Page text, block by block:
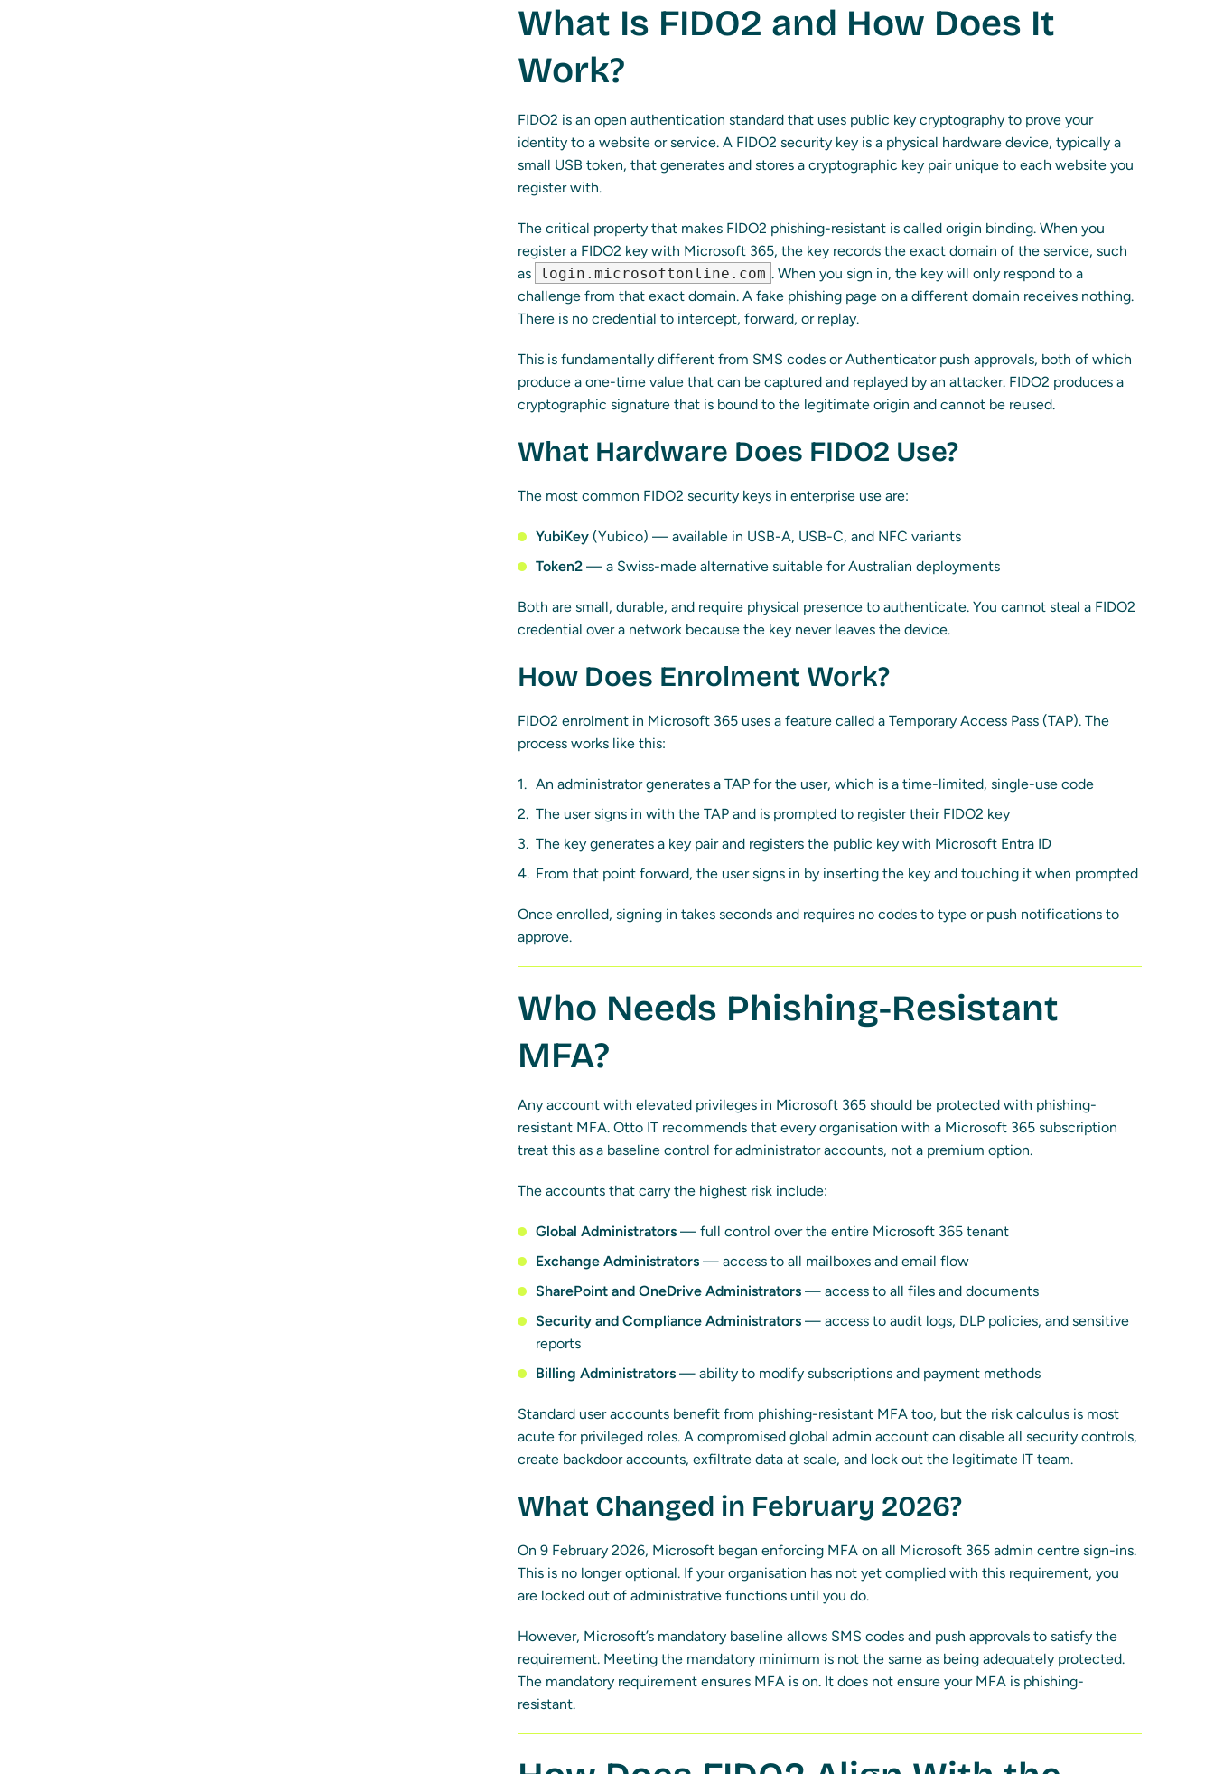
What Is FIDO2 and How Does It
Work?
FIDO2 is an open authentication standard that uses public key cryptography to prove your
identity to a website or service. A FIDO2 security key is a physical hardware device, typically a
small USB token, that generates and stores a cryptographic key pair unique to each website you
register with.
The critical property that makes FIDO2 phishing-resistant is called origin binding. When you
register a FIDO2 key with Microsoft 365, the key records the exact domain of the service, such
as login.microsoftonline.com . When you sign in, the key will only respond to a
challenge from that exact domain. A fake phishing page on a different domain receives nothing.
There is no credential to intercept, forward, or replay.
This is fundamentally different from SMS codes or Authenticator push approvals, both of which
produce a one-time value that can be captured and replayed by an attacker. FIDO2 produces a
cryptographic signature that is bound to the legitimate origin and cannot be reused.
What Hardware Does FIDO2 Use?
The most common FIDO2 security keys in enterprise use are:
YubiKey (Yubico) — available in USB-A, USB-C, and NFC variants
Token2 — a Swiss-made alternative suitable for Australian deployments
Both are small, durable, and require physical presence to authenticate. You cannot steal a FIDO2
credential over a network because the key never leaves the device.
How Does Enrolment Work?
FIDO2 enrolment in Microsoft 365 uses a feature called a Temporary Access Pass (TAP). The
process works like this:
An administrator generates a TAP for the user, which is a time-limited, single-use code
The user signs in with the TAP and is prompted to register their FIDO2 key
The key generates a key pair and registers the public key with Microsoft Entra ID
From that point forward, the user signs in by inserting the key and touching it when prompted
Once enrolled, signing in takes seconds and requires no codes to type or push notifications to
approve.
Who Needs Phishing-Resistant
MFA?
Any account with elevated privileges in Microsoft 365 should be protected with phishing-
resistant MFA. Otto IT recommends that every organisation with a Microsoft 365 subscription
treat this as a baseline control for administrator accounts, not a premium option.
The accounts that carry the highest risk include:
Global Administrators — full control over the entire Microsoft 365 tenant
Exchange Administrators — access to all mailboxes and email flow
SharePoint and OneDrive Administrators — access to all files and documents
Security and Compliance Administrators — access to audit logs, DLP policies, and sensitive
reports
Billing Administrators — ability to modify subscriptions and payment methods
Standard user accounts benefit from phishing-resistant MFA too, but the risk calculus is most
acute for privileged roles. A compromised global admin account can disable all security controls,
create backdoor accounts, exfiltrate data at scale, and lock out the legitimate IT team.
What Changed in February 2026?
On 9 February 2026, Microsoft began enforcing MFA on all Microsoft 365 admin centre sign-ins.
This is no longer optional. If your organisation has not yet complied with this requirement, you
are locked out of administrative functions until you do.
However, Microsoft’s mandatory baseline allows SMS codes and push approvals to satisfy the
requirement. Meeting the mandatory minimum is not the same as being adequately protected.
The mandatory requirement ensures MFA is on. It does not ensure your MFA is phishing-
resistant.